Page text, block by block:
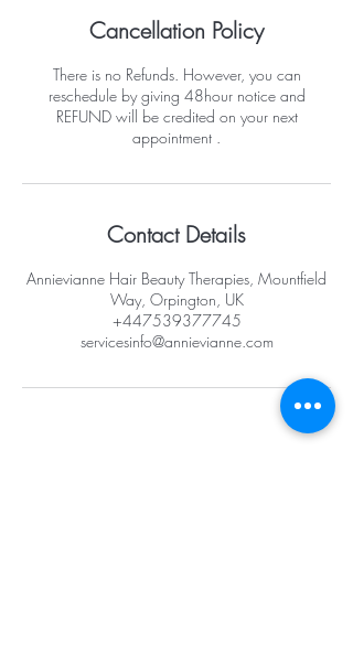
Cancellation Policy
There is no Refunds. However, you can
reschedule by giving 48hour notice and
REFUND will be credited on your next
appointment .
Contact Details
Annievianne Hair Beauty Therapies, Mountfield
Way, Orpington, UK
+447539377745
servicesinfo@annievianne.com